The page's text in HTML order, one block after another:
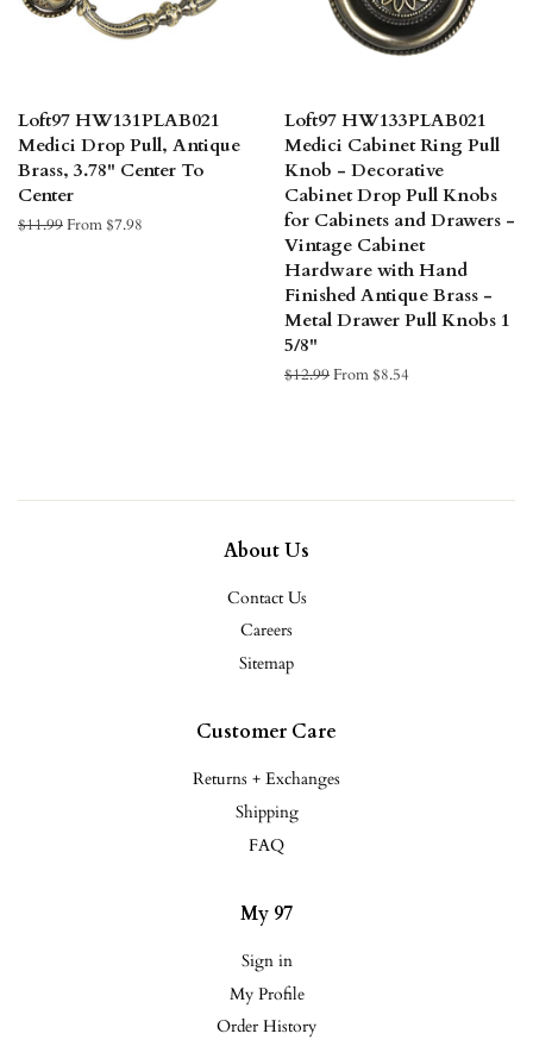
Loft97 HW131PLAB021
Medici Drop Pull, Antique
Brass, 3.78" Center To
Center
Regular
$11.99From $7.98
Loft97 HW133PLAB021
Medici Cabinet Ring Pull
Knob - Decorative
Cabinet Drop Pull Knobs
for Cabinets and Drawers -
Vintage Cabinet
Hardware with Hand
Finished Antique Brass -
Metal Drawer Pull Knobs 1
5/8"
Regular
$12.99From $8.54
About Us
Contact Us
Careers
Sitemap
Customer Care
Returns + Exchanges
Shipping
FAQ
My 97
Sign in
My Profile
Order History